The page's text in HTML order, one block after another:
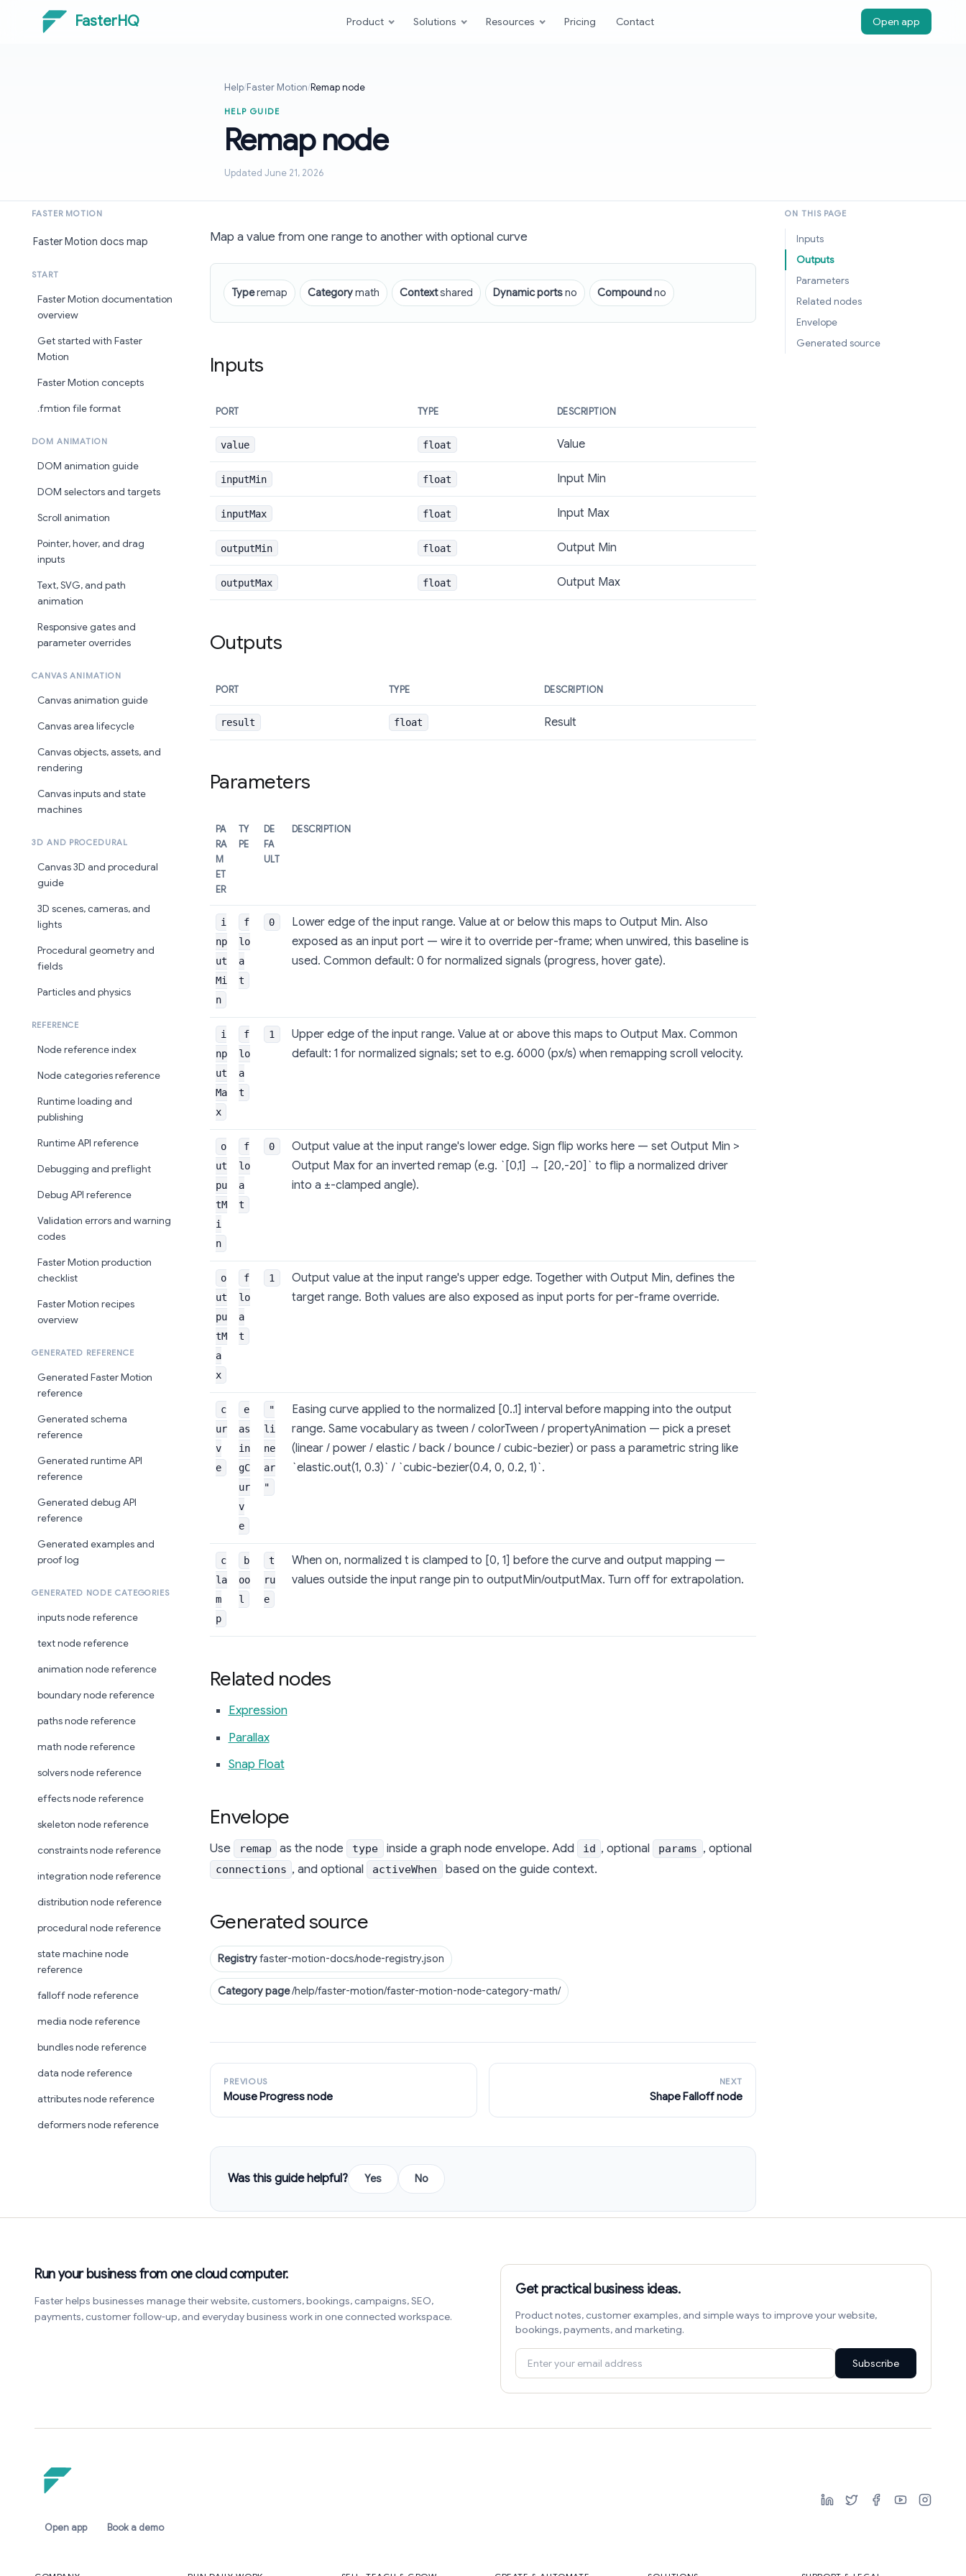
FasterHQ Product Solutions Resources Pricing Contact Open app
Help/Faster Motion/Remap node
HELP GUIDE
Remap node
Updated June 21, 2026
FASTER MOTION
Faster Motion docs map
START
Faster Motion documentation
overview
Get started with Faster
Motion
Faster Motion concepts
.fmtion file format
DOM ANIMATION
DOM animation guide
DOM selectors and targets
Scroll animation
Pointer, hover, and drag
inputs
Text, SVG, and path
animation
Responsive gates and
parameter overrides
CANVAS ANIMATION
Canvas animation guide
Canvas area lifecycle
Canvas objects, assets, and
rendering
Canvas inputs and state
machines
3D AND PROCEDURAL
Canvas 3D and procedural
guide
3D scenes, cameras, and
lights
Procedural geometry and
fields
Particles and physics
REFERENCE
Node reference index
Node categories reference
Runtime loading and
publishing
Runtime API reference
Debugging and preflight
Debug API reference
Validation errors and warning
codes
Faster Motion production
checklist
Faster Motion recipes
overview
GENERATED REFERENCE
Generated Faster Motion
reference
Generated schema
reference
Generated runtime API
reference
Generated debug API
reference
Generated examples and
proof log
GENERATED NODE CATEGORIES
inputs node reference
text node reference
animation node reference
boundary node reference
paths node reference
math node reference
solvers node reference
effects node reference
skeleton node reference
constraints node reference
integration node reference
distribution node reference
procedural node reference
state machine node
reference
falloff node reference
media node reference
bundles node reference
data node reference
attributes node reference
deformers node reference
Map a value from one range to another with optional curve
Typeremap Categorymath Contextshared Dynamic portsno Compoundno
Inputs
PORT TYPE DESCRIPTION
value float Value
inputMin float Input Min
inputMax float Input Max
outputMin float Output Min
outputMax float Output Max
Outputs
PORT TYPE DESCRIPTION
result float Result
Parameters
PA
RA
M
ET
ER
TY
PE
DE
FA
ULT
DESCRIPTION
i
np
ut
Mi
n
f
lo
a
t
0
Lower edge of the input range. Value at or below this maps to Output Min. Also
exposed as an input port — wire it to override per-frame; when unwired, this baseline is
used. Common default: 0 for normalized signals (progress, hover gate).
i
np
ut
Ma
x
f
lo
a
t
1
Upper edge of the input range. Value at or above this maps to Output Max. Common
default: 1 for normalized signals; set to e.g. 6000 (px/s) when remapping scroll velocity.
o
ut
pu
tM
i
n
f
lo
a
t
0
Output value at the input range's lower edge. Sign flip works here — set Output Min >
Output Max for an inverted remap (e.g. `[0,1] → [20,-20]` to flip a normalized driver
into a ±-clamped angle).
o
ut
pu
tM
a
x
f
lo
a
t
1
Output value at the input range's upper edge. Together with Output Min, defines the
target range. Both values are also exposed as input ports for per-frame override.
c
ur
v
e
e
as
in
gC
ur
v
e
"
li
ne
ar
"
Easing curve applied to the normalized [0..1] interval before mapping into the output
range. Same vocabulary as tween / colorTween / propertyAnimation — pick a preset
(linear / power / elastic / back / bounce / cubic-bezier) or pass a parametric string like
`elastic.out(1, 0.3)` / `cubic-bezier(0.4, 0, 0.2, 1)`.
c
la
m
p
b
oo
l
t
ru
e
When on, normalized t is clamped to [0, 1] before the curve and output mapping —
values outside the input range pin to outputMin/outputMax. Turn off for extrapolation.
Related nodes
Expression
Parallax
Snap Float
Envelope
Use remap as the node type inside a graph node envelope. Add id , optional params , optional
connections , and optional activeWhen based on the guide context.
Generated source
Registryfaster-motion-docs/node-registry.json
Category page/help/faster-motion/faster-motion-node-category-math/
PREVIOUS
Mouse Progress node
NEXT
Shape Falloff node
Was this guide helpful? Yes No
ON THIS PAGE
Inputs
Outputs
Parameters
Related nodes
Envelope
Generated source
Run your business from one cloud computer.
Faster helps businesses manage their website, customers, bookings, campaigns, SEO,
payments, customer follow-up, and everyday business work in one connected workspace.
Get practical business ideas.
Product notes, customer examples, and simple ways to improve your website,
bookings, payments, and marketing.
Subscribe
Open app Book a demo